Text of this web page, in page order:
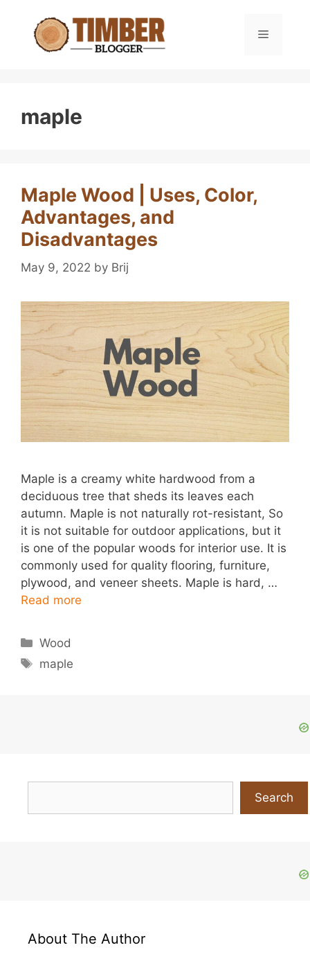
content
Menu
maple
Maple Wood | Uses, Color,
Advantages, and
Disadvantages
May 9, 2022 by Brij
Maple is a creamy white hardwood from a
deciduous tree that sheds its leaves each
autumn. Maple is not naturally rot-resistant, So
it is not suitable for outdoor applications, but it
is one of the popular woods for interior use. It is
commonly used for quality flooring, furniture,
plywood, and veneer sheets. Maple is hard, …
Read more
Categories
Wood
Tags
maple
Search
About The Author